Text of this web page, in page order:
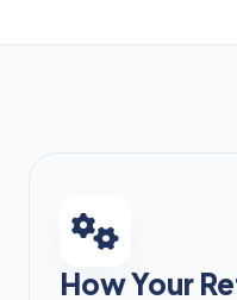
How Your